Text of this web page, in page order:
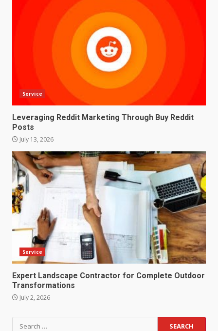
Service
Leveraging Reddit Marketing Through Buy Reddit
Posts
July 13, 2026
Service
Expert Landscape Contractor for Complete Outdoor
Transformations
July 2, 2026
Search